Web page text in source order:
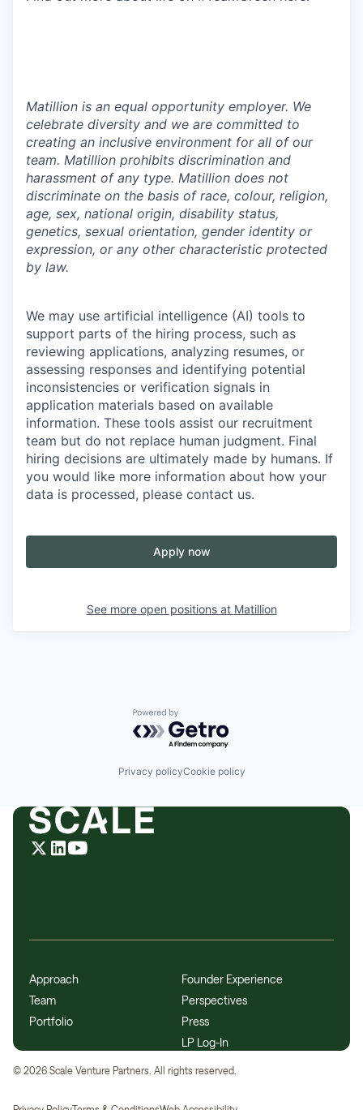
Matillion is an equal opportunity employer. We
celebrate diversity and we are committed to
creating an inclusive environment for all of our
team. Matillion prohibits discrimination and
harassment of any type. Matillion does not
discriminate on the basis of race, colour, religion,
age, sex, national origin, disability status,
genetics, sexual orientation, gender identity or
expression, or any other characteristic protected
by law.
We may use artificial intelligence (AI) tools to
support parts of the hiring process, such as
reviewing applications, analyzing resumes, or
assessing responses and identifying potential
inconsistencies or verification signals in
application materials based on available
information. These tools assist our recruitment
team but do not replace human judgment. Final
hiring decisions are ultimately made by humans. If
you would like more information about how your
data is processed, please contact us.
Apply now
See more open positions at Matillion
Powered by Getro.com
Privacy policyCookie policy
Approach
Team
Portfolio
Founder Experience
Perspectives
Press
LP Log-In
© 2026 Scale Venture Partners. All rights reserved.